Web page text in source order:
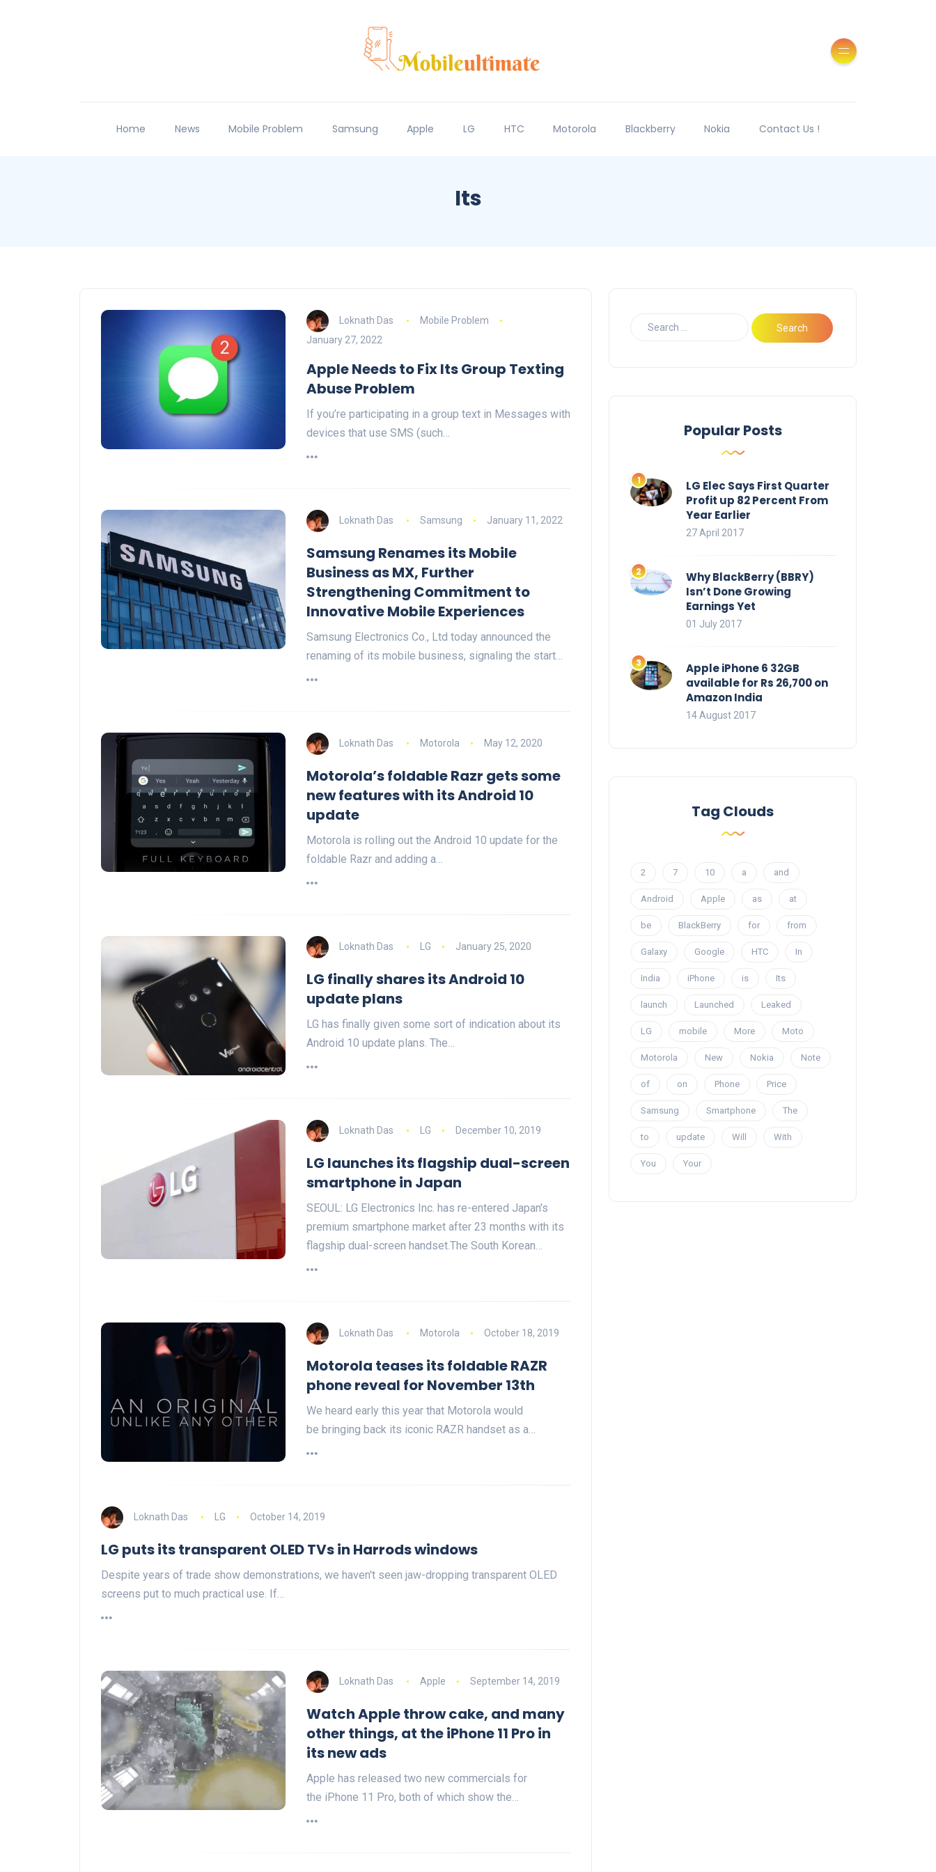
Home News Mobile Problem Samsung Apple LG HTC Motorola Blackberry Nokia Contact Us !
Its
Loknath Das
Mobile Problem
January 27, 2022
Apple Needs to Fix Its Group Texting
Abuse Problem
If you’re participating in a group text in Messages with
devices that use SMS (such…
Loknath Das Samsung January 11, 2022
Samsung Renames its Mobile
Business as MX, Further
Strengthening Commitment to
Innovative Mobile Experiences
Samsung Electronics Co., Ltd today announced the
renaming of its mobile business, signaling the start…
Loknath Das Motorola May 12, 2020
Motorola’s foldable Razr gets some
new features with its Android 10
update
Motorola is rolling out the Android 10 update for the
foldable Razr and adding a…
Loknath Das LG January 25, 2020
LG finally shares its Android 10
update plans
LG has finally given some sort of indication about its
Android 10 update plans. The…
Loknath Das LG December 10, 2019
LG launches its flagship dual-screen
smartphone in Japan
SEOUL: LG Electronics Inc. has re-entered Japan's
premium smartphone market after 23 months with its
flagship dual-screen handset.The South Korean…
Loknath Das Motorola October 18, 2019
Motorola teases its foldable RAZR
phone reveal for November 13th
We heard early this year that Motorola would
be bringing back its iconic RAZR handset as a…
Loknath Das LG October 14, 2019
LG puts its transparent OLED TVs in Harrods windows
Despite years of trade show demonstrations, we haven't seen jaw-dropping transparent OLED
screens put to much practical use. If…
Loknath Das Apple September 14, 2019
Watch Apple throw cake, and many
other things, at the iPhone 11 Pro in
its new ads
Apple has released two new commercials for
the iPhone 11 Pro, both of which show the…
Popular Posts
LG Elec Says First Quarter
Profit up 82 Percent From
Year Earlier
27 April 2017
Why BlackBerry (BBRY)
Isn’t Done Growing
Earnings Yet
01 July 2017
Apple iPhone 6 32GB
available for Rs 26,700 on
Amazon India
14 August 2017
Tag Clouds
2 7 10 a and
Android Apple as at
be BlackBerry for from
Galaxy Google HTC In
India iPhone is Its
launch Launched Leaked
LG mobile More Moto
Motorola New Nokia Note
of on Phone Price
Samsung Smartphone The
to update Will With
You Your